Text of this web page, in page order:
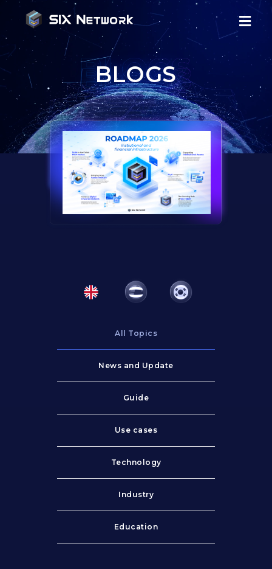
BLOGS
All Topics
News and Update
Guide
Use cases
Technology
Industry
Education